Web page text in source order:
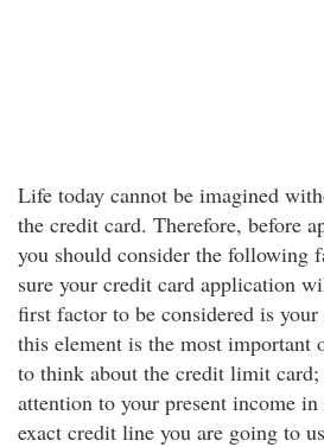
Life today cannot be imagined
the credit card. Therefore, before
you should consider the following
sure your credit card application
first factor to be considered is
this element is the most important
to think about the credit limit
attention to your present income
exact credit line you are going to